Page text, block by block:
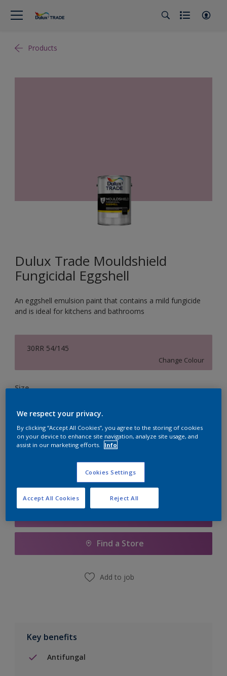
Products
Dulux Trade Mouldshield
Fungicidal Eggshell
An eggshell emulsion paint that contains a mild fungicide
and is ideal for kitchens and bathrooms
30RR 54/145
Change Colour
Size
Quantity Paint Calculator
Find a Store
Add to job
Key benefits
Antifungal
We respect your privacy.
By clicking “Accept All Cookies”, you agree to the storing of cookies
on your device to enhance site navigation, analyze site usage, and
assist in our marketing efforts.
Info
Cookies Settings
Reject All
Accept All Cookies